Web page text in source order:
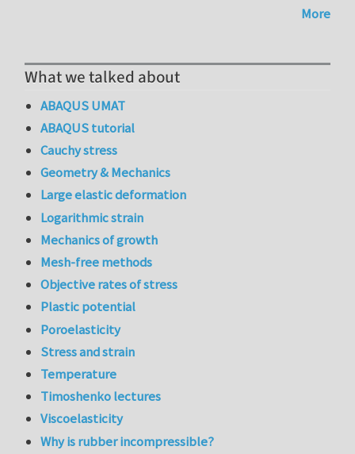
More
What we talked about
ABAQUS UMAT
ABAQUS tutorial
Cauchy stress
Geometry & Mechanics
Large elastic deformation
Logarithmic strain
Mechanics of growth
Mesh-free methods
Objective rates of stress
Plastic potential
Poroelasticity
Stress and strain
Temperature
Timoshenko lectures
Viscoelasticity
Why is rubber incompressible?